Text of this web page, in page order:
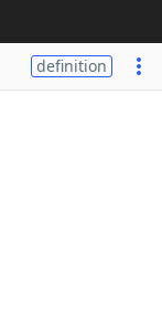
definition